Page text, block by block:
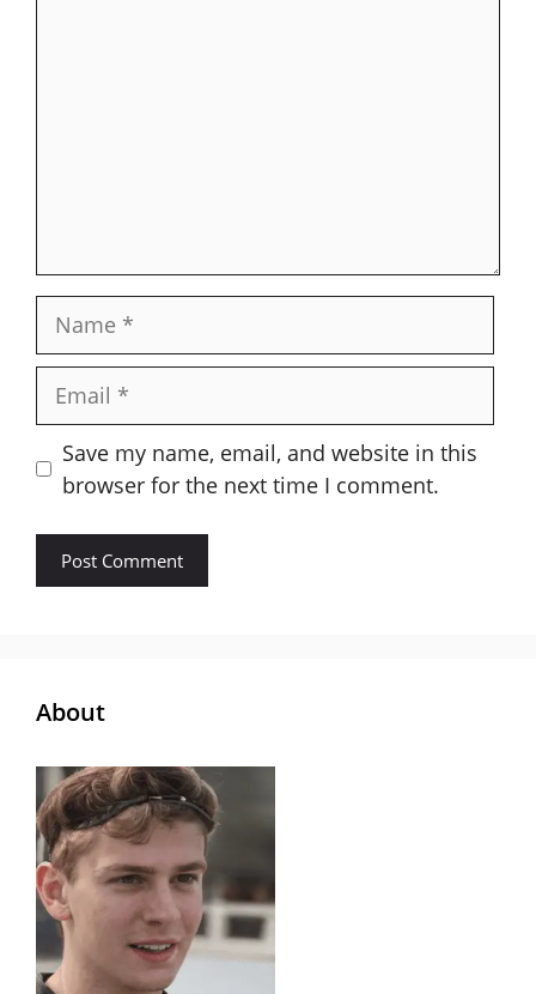
Name
Email
Save my name, email, and website in this
browser for the next time I comment.
About